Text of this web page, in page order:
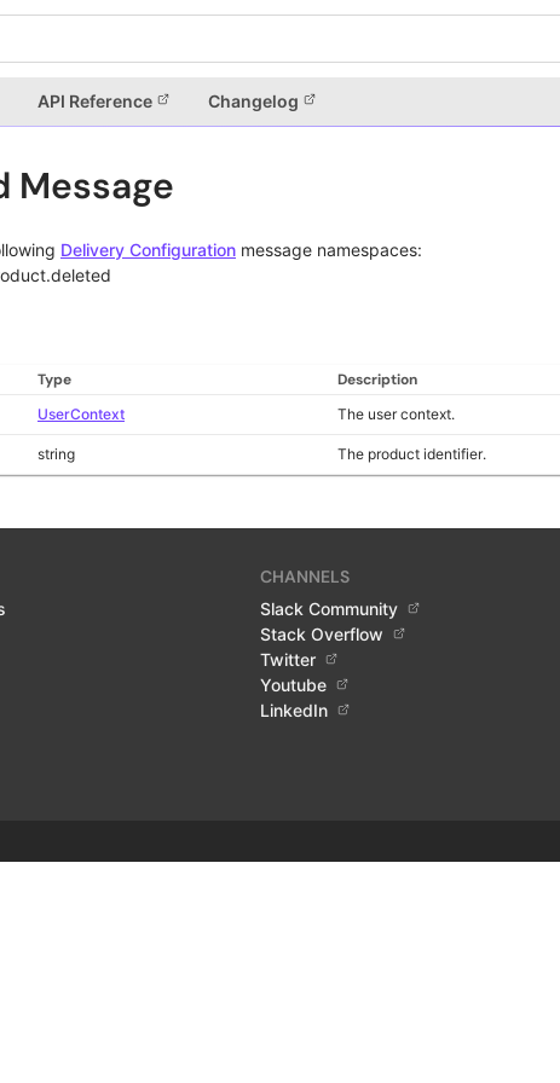
API Reference Changelog
Message
Delivery Configuration message namespaces:
Type Description
UserContext The user context.
string The product identifier.
CHANNELS
Slack Community
Stack Overflow
Twitter
Youtube
LinkedIn